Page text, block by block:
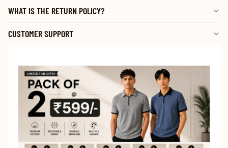
WHAT IS THE RETURN POLICY?
CUSTOMER SUPPORT